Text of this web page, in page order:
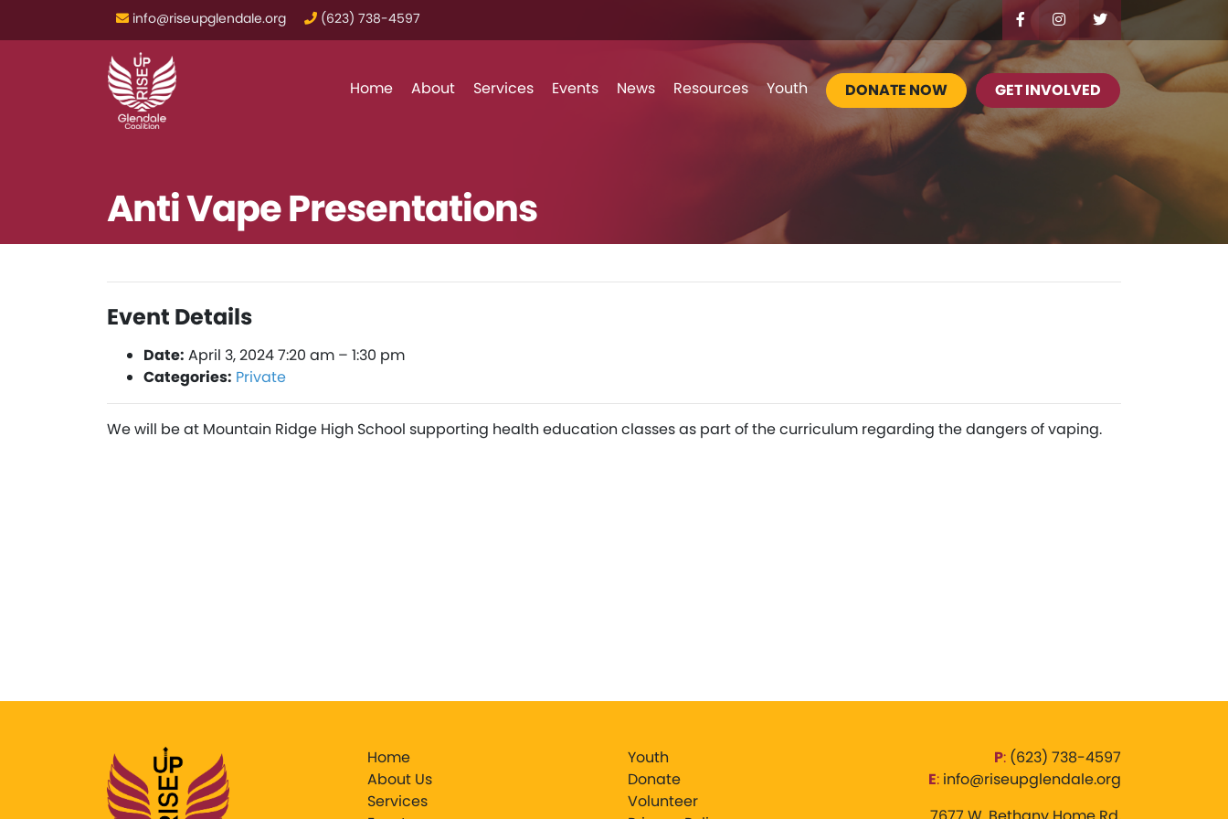
info@riseupglendale.org ‪(623) 738-4597‬
Skip to content
Home About Services Events News Resources Youth DONATE NOW GET INVOLVED
Anti Vape Presentations
Event Details
Date: April 3, 2024 7:20 am – 1:30 pm
Categories: Private
We will be at Mountain Ridge High School supporting health education classes as part of the curriculum regarding the dangers of vaping.
Home
About Us
Services
Youth
Donate
Volunteer
P: ‪(623) 738-4597‬
E: info@riseupglendale.org